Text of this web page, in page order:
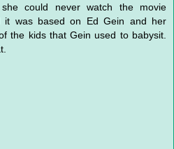
could never watch the movie
it was based on Ed Gein and her
the kids that Gein used to babysit.